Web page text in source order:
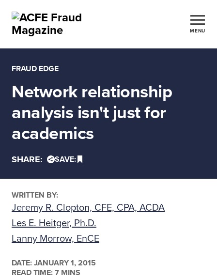
MENU
FRAUD EDGE
Network relationship
analysis isn't just for
academics
SHARE: SAVE:
WRITTEN BY:
Jeremy R. Clopton, CFE, CPA, ACDA
Les E. Heitger, Ph.D.
Lanny Morrow, EnCE
DATE: JANUARY 1, 2015
READ TIME: 7 MINS